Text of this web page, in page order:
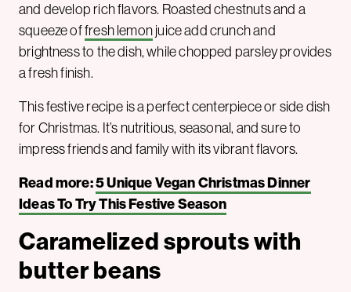
and develop rich flavors. Roasted chestnuts and a
squeeze offresh lemonjuice add crunch and
brightness to the dish, while chopped parsley provides
a fresh finish.
This festive recipe is a perfect centerpiece or side dish
for Christmas. It’s nutritious, seasonal, and sure to
impress friends and family with its vibrant flavors.
Read more:5 Unique Vegan Christmas Dinner
Ideas To Try This Festive Season
Caramelized sprouts with
butter beans